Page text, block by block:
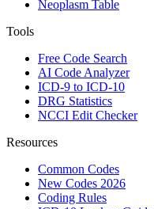
Neoplasm Table
Tools
Free Code Search
AI Code Analyzer
ICD-9 to ICD-10
DRG Statistics
NCCI Edit Checker
Resources
Common Codes
New Codes 2026
Coding Rules